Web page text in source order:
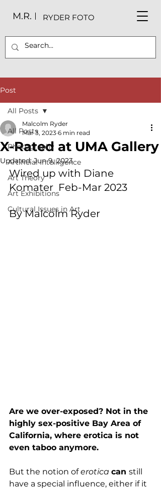
M.R. RYDER FOTO
Post
All Posts
Photography
Artificial Intelligence
Art Theory
Art Exhibitions
Cultural Issues in Art
All Posts
X-Rated at UMA Gallery
Malcolm Ryder
Mar 3, 2023 6 min read
Updated:Jun 9, 2023
Wired up with Diane
Komater  Feb-Mar 2023
By Malcolm Ryder
Are we over-exposed? Not in the
highly sex-positive Bay Area of
California, where erotica is not
even taboo anymore.
But the notion of erotica can still
have a special influence, either if it